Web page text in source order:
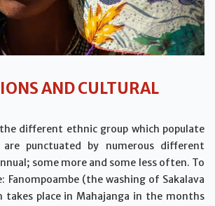
AND CULTURAL
different ethnic group which populate
punctuated by numerous different
some more and some less often. To
Fanompoambe (the washing of Sakalava
takes place in Mahajanga in the months